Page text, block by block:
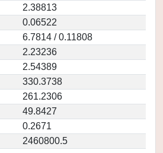
2.38813
0.06522
6.7814 / 0.11808
2.23236
2.54389
330.3738
261.2306
49.8427
0.2671
2460800.5